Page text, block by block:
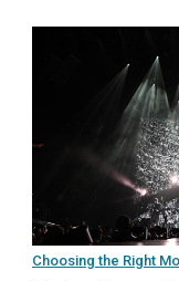
Choosing the Right